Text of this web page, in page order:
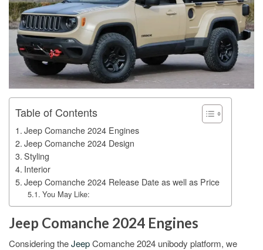
Table of Contents
Jeep Comanche 2024 Engines
Jeep Comanche 2024 Design
Styling
Interior
Jeep Comanche 2024 Release Date as well as Price
You May Like:
Jeep Comanche 2024 Engines
Considering theJeepComanche 2024 unibody platform, we